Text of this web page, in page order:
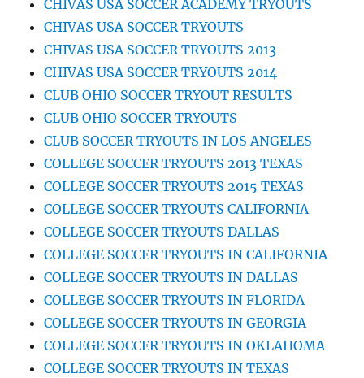
CHIVAS USA SOCCER ACADEMY TRYOUTS
CHIVAS USA SOCCER TRYOUTS
CHIVAS USA SOCCER TRYOUTS 2013
CHIVAS USA SOCCER TRYOUTS 2014
CLUB OHIO SOCCER TRYOUT RESULTS
CLUB OHIO SOCCER TRYOUTS
CLUB SOCCER TRYOUTS IN LOS ANGELES
COLLEGE SOCCER TRYOUTS 2013 TEXAS
COLLEGE SOCCER TRYOUTS 2015 TEXAS
COLLEGE SOCCER TRYOUTS CALIFORNIA
COLLEGE SOCCER TRYOUTS DALLAS
COLLEGE SOCCER TRYOUTS IN CALIFORNIA
COLLEGE SOCCER TRYOUTS IN DALLAS
COLLEGE SOCCER TRYOUTS IN FLORIDA
COLLEGE SOCCER TRYOUTS IN GEORGIA
COLLEGE SOCCER TRYOUTS IN OKLAHOMA
COLLEGE SOCCER TRYOUTS IN TEXAS